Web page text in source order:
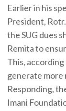
Earlier in his
President,
the SUG dues
Remita to
This,
generate more
Responding,
Imani